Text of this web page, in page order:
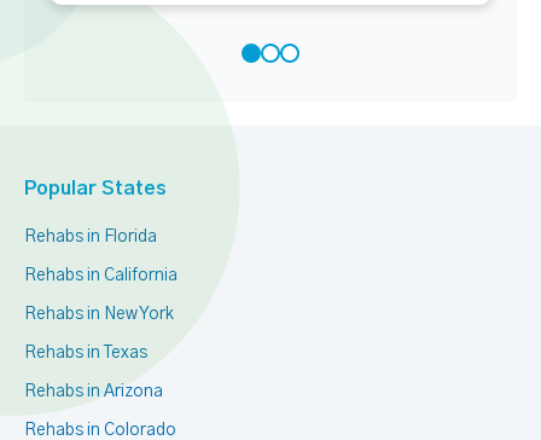
Popular States
Rehabs in Florida
Rehabs in California
Rehabs in New York
Rehabs in Texas
Rehabs in Arizona
Rehabs in Colorado